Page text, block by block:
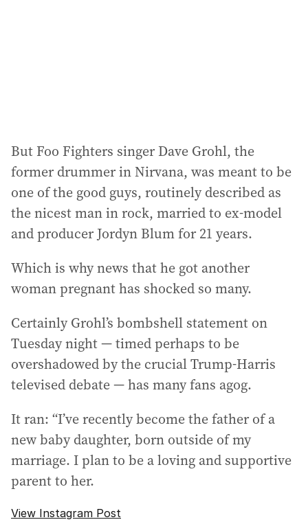
But Foo Fighters singer Dave Grohl, the
former drummer in Nirvana, was meant to be
one of the good guys, routinely described as
the nicest man in rock, married to ex-model
and producer Jordyn Blum for 21 years.
Which is why news that he got another
woman pregnant has shocked so many.
Certainly Grohl’s bombshell statement on
Tuesday night — timed perhaps to be
overshadowed by the crucial Trump-Harris
televised debate — has many fans agog.
It ran: “I’ve recently become the father of a
new baby daughter, born outside of my
marriage. I plan to be a loving and supportive
parent to her.
View Instagram Post